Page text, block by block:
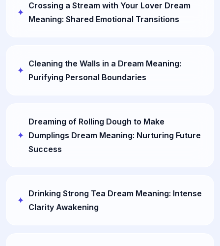
Crossing a Stream with Your Lover Dream
Meaning: Shared Emotional Transitions
Cleaning the Walls in a Dream Meaning:
Purifying Personal Boundaries
Dreaming of Rolling Dough to Make
Dumplings Dream Meaning: Nurturing Future
Success
Drinking Strong Tea Dream Meaning: Intense
Clarity Awakening